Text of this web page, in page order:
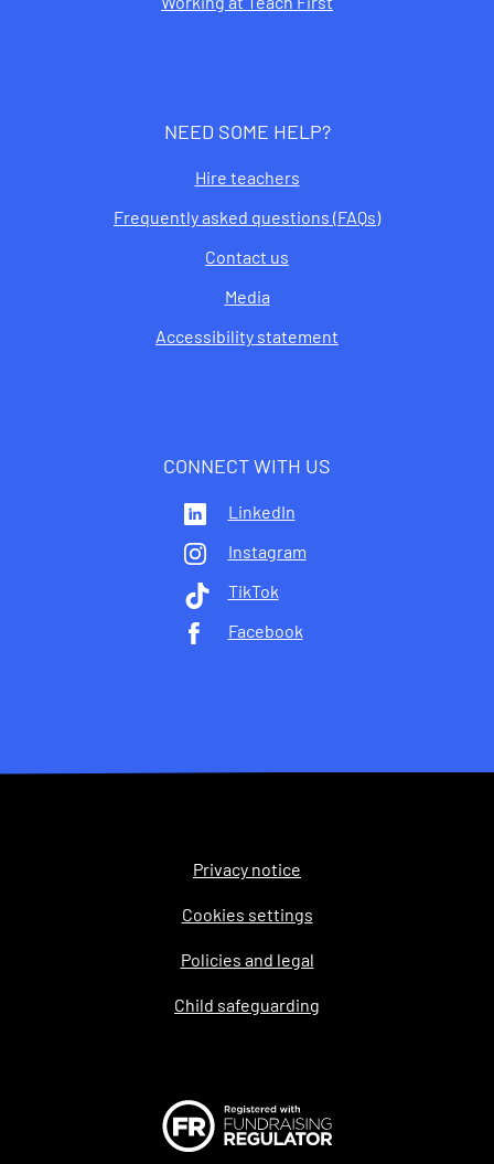
NEED SOME HELP?
Hire teachers
Frequently asked questions (FAQs)
Contact us
Media
Accessibility statement
CONNECT WITH US
LinkedIn
Instagram
TikTok
Facebook
Privacy notice
Cookies settings
Policies and legal
Child safeguarding